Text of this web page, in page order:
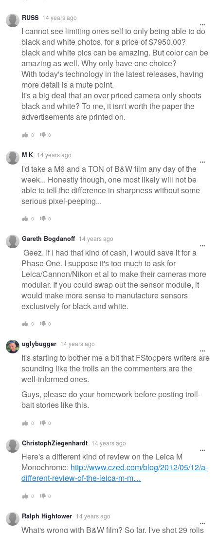
RUSS 14 years ago
I cannot see limiting ones self to only being able to do
black and white photos, for a price of $7950.00?
black and white pics can be amazing. But color can be
amazing as well. Why only have one choice?
With today's technology in the latest releases, having
more detail is a mute point.
It's a big deal that an over priced camera only shoots
black and white? To me, it isn't worth the paper the
advertisements are printed on.
0 0
M K 14 years ago
I'd take a M6 and a TON of B&W film any day of the
week... Honestly though, one most likely will not be
able to tell the difference in sharpness without some
serious pixel-peeping...
0 0
Gareth Bogdanoff 14 years ago
Geez. If I had that kind of cash, I would save it for a
Phase One. I suppose it's too much to ask for
Leica/Cannon/Nikon et al to make their cameras more
modular. If you could swap out the sensor module, it
would make more sense to manufacture sensors
exclusively for black and white.
0 0
uglybugger 14 years ago
It's starting to bother me a bit that FStoppers writers are
sounding like the trolls an the commenters are the
well-informed ones.
Guys, please do your homework before posting troll-
bait stories like this.
0 0
ChristophZiegenhardt 14 years ago
Here's a different kind of review on the Leica M
Monochrome: http://www.czed.com/blog/2012/05/12/a-
different-review-of-the-leica-m-m…
0 0
Ralph Hightower 14 years ago
What's wrong with B&W film? So far, I've shot 29 rolls